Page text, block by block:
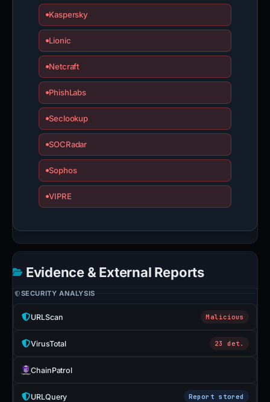
Kaspersky
Lionic
Netcraft
PhishLabs
Seclookup
SOCRadar
Sophos
VIPRE
Evidence & External Reports
SECURITY ANALYSIS
URLScan Malicious
VirusTotal 23 det.
ChainPatrol
URLQuery Report stored